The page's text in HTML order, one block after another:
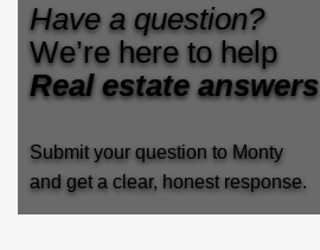
Have a question?
We’re here to help
Real estate answers
Submit your question to Monty
and get a clear, honest response.